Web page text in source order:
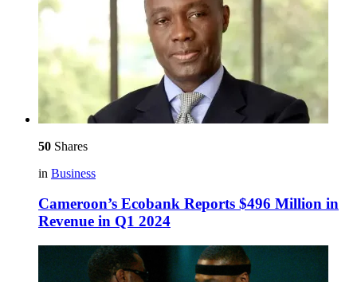
50 Shares
in Business
Cameroon’s Ecobank Reports $496 Million in
Revenue in Q1 2024